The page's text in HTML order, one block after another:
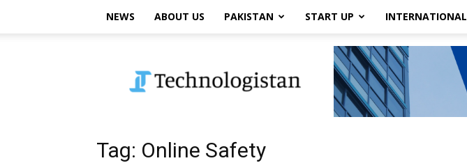
NEWS ABOUT US PAKISTAN START UP INTERNATIONAL
Tag: Online Safety